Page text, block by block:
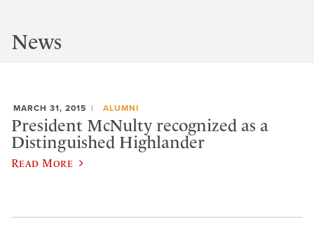
News
MARCH 31, 2015 ALUMNI
President McNulty recognized as a
Distinguished Highlander
Read More